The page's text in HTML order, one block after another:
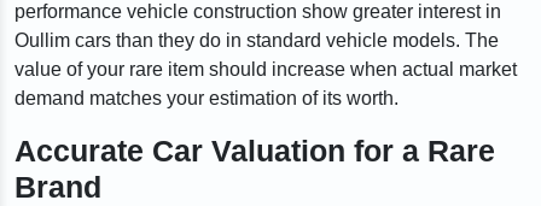
performance vehicle construction show greater interest in
Oullim cars than they do in standard vehicle models. The
value of your rare item should increase when actual market
demand matches your estimation of its worth.
Accurate Car Valuation for a Rare
Brand